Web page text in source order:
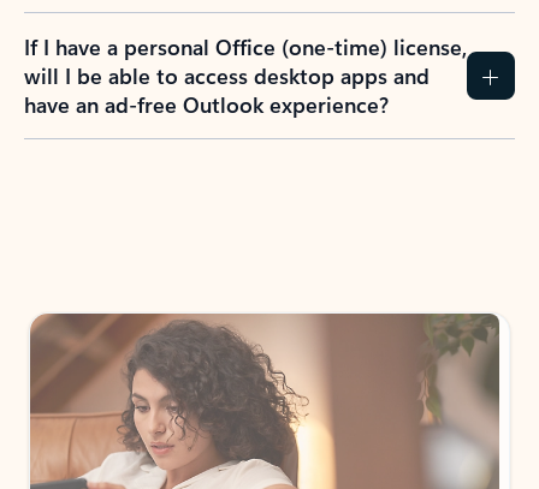
If I have a personal Office (one-time) license,
will I be able to access desktop apps and
have an ad-free Outlook experience?